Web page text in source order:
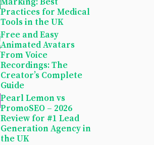
Practices for Medical
Tools in the UK
Free and Easy
Animated Avatars
From Voice
Recordings: The
Creator’s Complete
Guide
Pearl Lemon vs
PromoSEO – 2026
Review for #1 Lead
Generation Agency in
the UK